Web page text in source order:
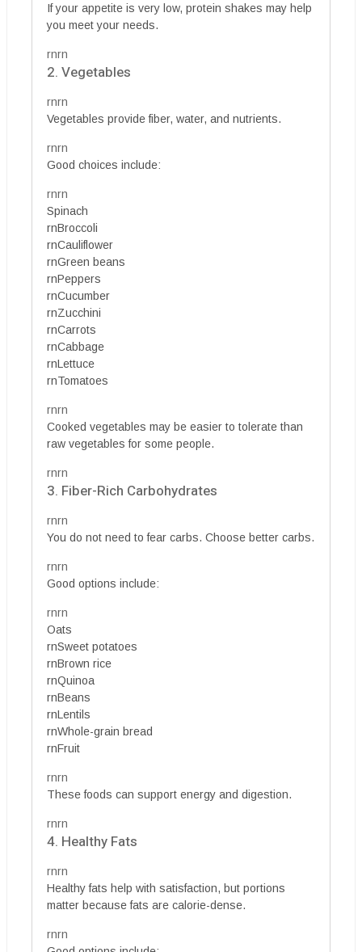
If your appetite is very low, protein shakes may help
you meet your needs.
rnrn
2. Vegetables
rnrn
Vegetables provide fiber, water, and nutrients.
rnrn
Good choices include:
rnrn
Spinach
rnBroccoli
rnCauliflower
rnGreen beans
rnPeppers
rnCucumber
rnZucchini
rnCarrots
rnCabbage
rnLettuce
rnTomatoes
rnrn
Cooked vegetables may be easier to tolerate than
raw vegetables for some people.
rnrn
3. Fiber-Rich Carbohydrates
rnrn
You do not need to fear carbs. Choose better carbs.
rnrn
Good options include:
rnrn
Oats
rnSweet potatoes
rnBrown rice
rnQuinoa
rnBeans
rnLentils
rnWhole-grain bread
rnFruit
rnrn
These foods can support energy and digestion.
rnrn
4. Healthy Fats
rnrn
Healthy fats help with satisfaction, but portions
matter because fats are calorie-dense.
rnrn